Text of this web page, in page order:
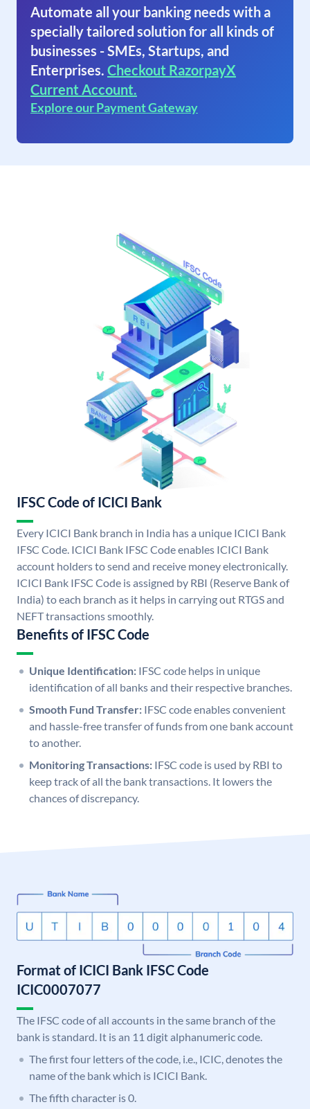
Automate all your banking needs with a
specially tailored solution for all kinds of
businesses - SMEs, Startups, and
Enterprises. Checkout RazorpayX
Current Account.
Explore our Payment Gateway
IFSC Code of ICICI Bank
Every ICICI Bank branch in India has a unique ICICI Bank
IFSC Code. ICICI Bank IFSC Code enables ICICI Bank
account holders to send and receive money electronically.
ICICI Bank IFSC Code is assigned by RBI (Reserve Bank of
India) to each branch as it helps in carrying out RTGS and
NEFT transactions smoothly.
Benefits of IFSC Code
Unique Identification: IFSC code helps in unique
identification of all banks and their respective branches.
Smooth Fund Transfer: IFSC code enables convenient
and hassle-free transfer of funds from one bank account
to another.
Monitoring Transactions: IFSC code is used by RBI to
keep track of all the bank transactions. It lowers the
chances of discrepancy.
Format of ICICI Bank IFSC Code
ICIC0007077
The IFSC code of all accounts in the same branch of the
bank is standard. It is an 11 digit alphanumeric code.
The first four letters of the code, i.e., ICIC, denotes the
name of the bank which is ICICI Bank.
The fifth character is 0.